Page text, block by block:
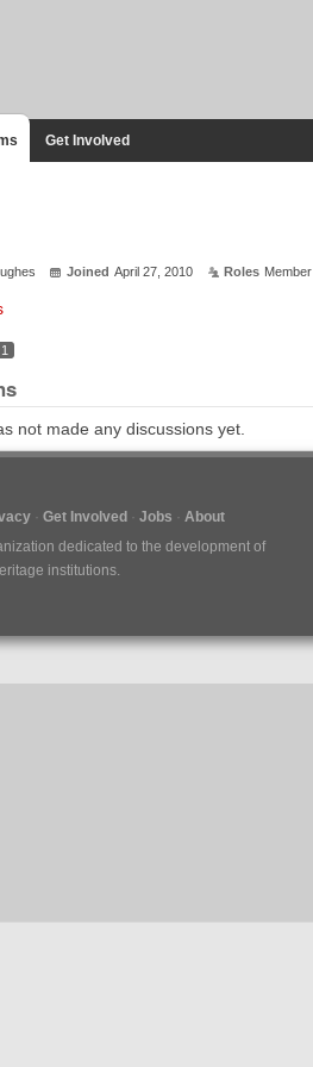
Get Involved
Joined April 27, 2010 Roles Member
1
not made any discussions yet.
Get Involved Jobs
About
dedicated to the development of
institutions.